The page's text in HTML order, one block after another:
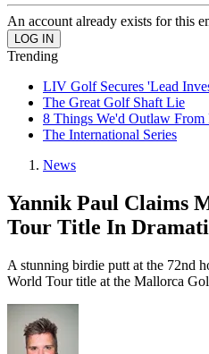
An account already exists for this
Trending
LIV Golf Secures 'Lead
The Great Golf Shaft Lie
8 Things We'd Outlaw From
The International Series
News
Yannik Paul Claims
Tour Title In
A stunning birdie putt at the 72nd
World Tour title at the Mallorca